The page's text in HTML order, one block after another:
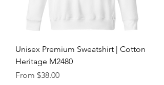
Unisex Premium Sweatshirt | Cotton
Heritage M2480
From $38.00
Sale Price